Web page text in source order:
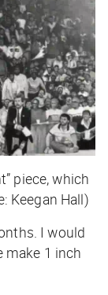
piece, which
Keegan Hall)
I would
make 1 inch